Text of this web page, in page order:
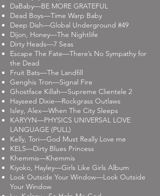
DaBaby—BE MORE GRATEFUL
Dead Boys—Time Warp Baby
Deep Dish—Global Underground #49
Dijon, Honey—The Nightlife
Dirty Heads—7 Seas
Escape The Fate—There’s No Sympathy for
the Dead
Fruit Bats—The Landfill
Genghis Tron—Signal Fire
Ghostface Killah—Supreme Clientele 2
Hayseed Dixie—Rockgrass Outlaws
Isley, Alex—When The City Sleeps
KARYYN—PHYSICS UNIVERSAL LOVE
LANGUAGE (PULL)
Kelly, Tori—God Must Really Love me
KELS—Dirty Blues Princess
Khemmis—Khemmis
Kiyoko, Hayley—Girls Like Girls Album
Look Outside Your Window—Look Outside
Your Window